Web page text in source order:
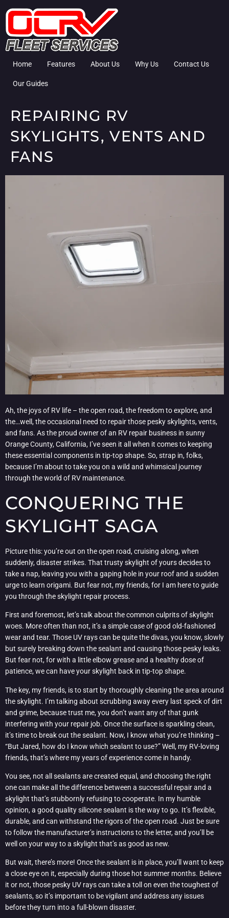
Home Features About Us Why Us Contact Us
Our Guides
REPAIRING RV
SKYLIGHTS, VENTS AND
FANS
Ah, the joys of RV life – the open road, the freedom to explore, and
the…well, the occasional need to repair those pesky skylights, vents,
and fans. As the proud owner of an RV repair business in sunny
Orange County, California, I’ve seen it all when it comes to keeping
these essential components in tip-top shape. So, strap in, folks,
because I’m about to take you on a wild and whimsical journey
through the world of RV maintenance.
CONQUERING THE
SKYLIGHT SAGA
Picture this: you’re out on the open road, cruising along, when
suddenly, disaster strikes. That trusty skylight of yours decides to
take a nap, leaving you with a gaping hole in your roof and a sudden
urge to learn origami. But fear not, my friends, for I am here to guide
you through the skylight repair process.
First and foremost, let’s talk about the common culprits of skylight
woes. More often than not, it’s a simple case of good old-fashioned
wear and tear. Those UV rays can be quite the divas, you know, slowly
but surely breaking down the sealant and causing those pesky leaks.
But fear not, for with a little elbow grease and a healthy dose of
patience, we can have your skylight back in tip-top shape.
The key, my friends, is to start by thoroughly cleaning the area around
the skylight. I’m talking about scrubbing away every last speck of dirt
and grime, because trust me, you don’t want any of that gunk
interfering with your repair job. Once the surface is sparkling clean,
it’s time to break out the sealant. Now, I know what you’re thinking –
“But Jared, how do I know which sealant to use?” Well, my RV-loving
friends, that’s where my years of experience come in handy.
You see, not all sealants are created equal, and choosing the right
one can make all the difference between a successful repair and a
skylight that’s stubbornly refusing to cooperate. In my humble
opinion, a good quality silicone sealant is the way to go. It’s flexible,
durable, and can withstand the rigors of the open road. Just be sure
to follow the manufacturer’s instructions to the letter, and you’ll be
well on your way to a skylight that’s as good as new.
But wait, there’s more! Once the sealant is in place, you’ll want to keep
a close eye on it, especially during those hot summer months. Believe
it or not, those pesky UV rays can take a toll on even the toughest of
sealants, so it’s important to be vigilant and address any issues
before they turn into a full-blown disaster.